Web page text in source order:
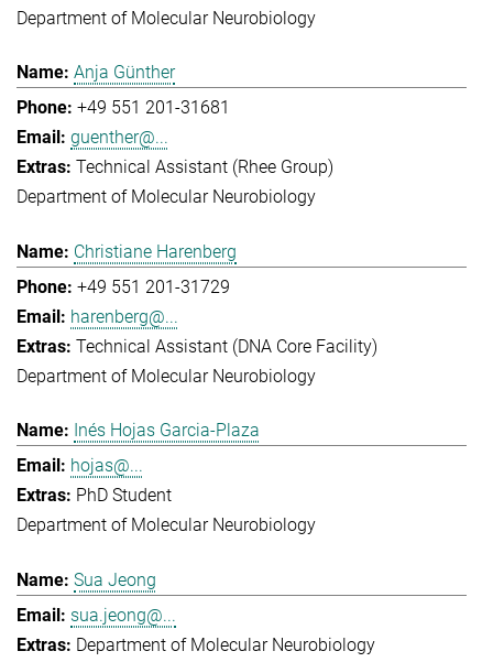
Department of Molecular Neurobiology
Anja Günther
+49 551 201-31681
guenther@...
Technical Assistant (Rhee Group)
Department of Molecular Neurobiology
Christiane Harenberg
+49 551 201-31729
harenberg@...
Technical Assistant (DNA Core Facility)
Department of Molecular Neurobiology
Inés Hojas Garcia-Plaza
hojas@...
PhD Student
Department of Molecular Neurobiology
Sua Jeong
sua.jeong@...
Department of Molecular Neurobiology